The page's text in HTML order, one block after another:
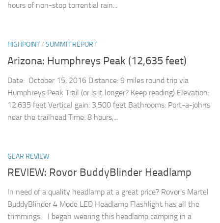
hours of non-stop torrential rain...
HIGHPOINT/ SUMMIT REPORT
Arizona: Humphreys Peak (12,635 feet)
Date: October 15, 2016 Distance: 9 miles round trip via
Humphreys Peak Trail (or is it longer? Keep reading) Elevation:
12,635 feet Vertical gain: 3,500 feet Bathrooms: Port-a-johns
near the trailhead Time: 8 hours,...
GEAR REVIEW
REVIEW: Rovor BuddyBlinder Headlamp
In need of a quality headlamp at a great price? Rovor’s Martel
BuddyBlinder 4 Mode LED Headlamp Flashlight has all the
trimmings. I began wearing this headlamp camping in a